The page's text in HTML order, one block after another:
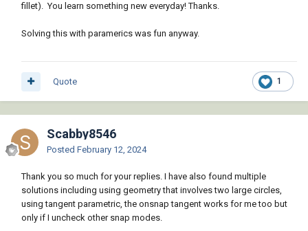
fillet). You learn something new everyday! Thanks.
Solving this with paramerics was fun anyway.
1
Quote
Scabby8546
Posted February 12, 2024
Thank you so much for your replies. I have also found multiple
solutions including using geometry that involves two large circles,
using tangent parametric, the onsnap tangent works for me too but
only if I uncheck other snap modes.